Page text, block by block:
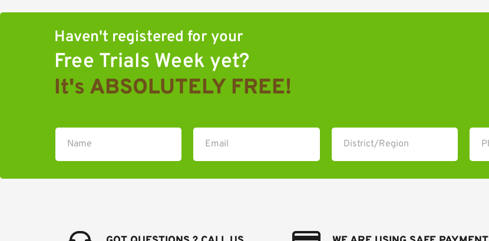
Haven't registered for your
Free Trials Week yet?
It's ABSOLUTELY FREE!